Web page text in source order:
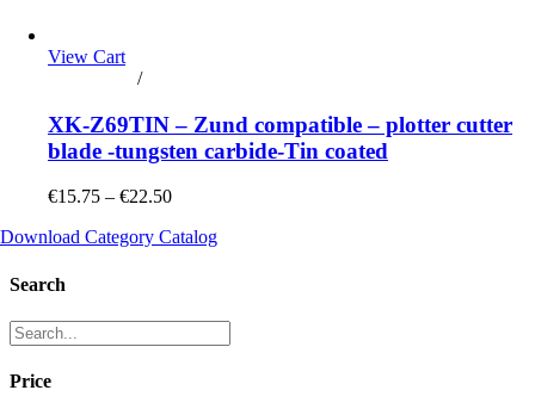
View Cart
/
XK-Z69TIN – Zund compatible – plotter cutter
blade -tungsten carbide-Tin coated
€15.75 – €22.50
Download Category Catalog
Search
Price